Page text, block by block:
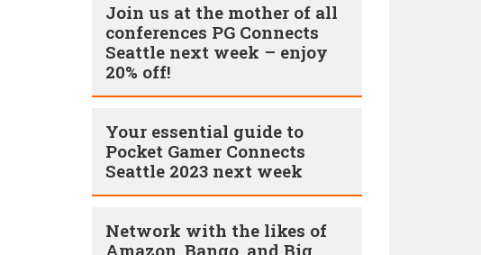
Join us at the mother of all
conferences PG Connects
Seattle next week – enjoy
20% off!
Your essential guide to
Pocket Gamer Connects
Seattle 2023 next week
Network with the likes of
Amazon, Bango, and Big